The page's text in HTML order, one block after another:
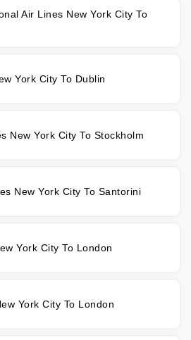
Air Lines New York City To
York City To Dublin
New York City To Stockholm
New York City To Santorini
York City To London
York City To London